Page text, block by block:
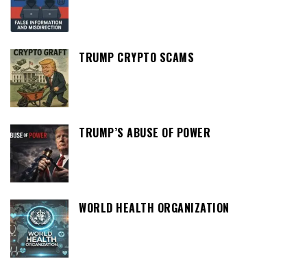
TRUMP CRYPTO SCAMS
TRUMP’S ABUSE OF POWER
WORLD HEALTH ORGANIZATION